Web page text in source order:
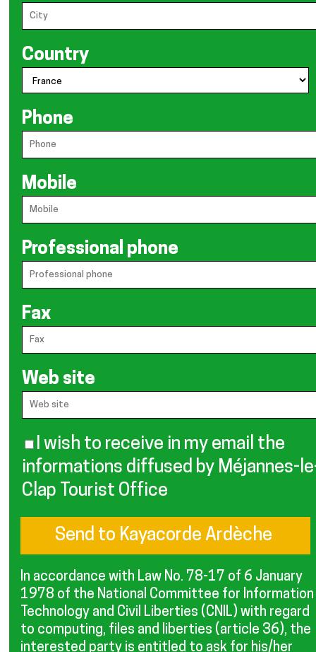
Country
Phone
Mobile
Professional phone
Fax
Web site
I wish to receive in my email the
informations diffused by Méjannes-
Clap Tourist Office
In accordance with Law No. 78-17 of 6 January
1978 of the National Committee for Information
Technology and Civil Liberties (CNIL) with regard
to computing, files and liberties (article 36), the
interested party is entitled to ask for his/her